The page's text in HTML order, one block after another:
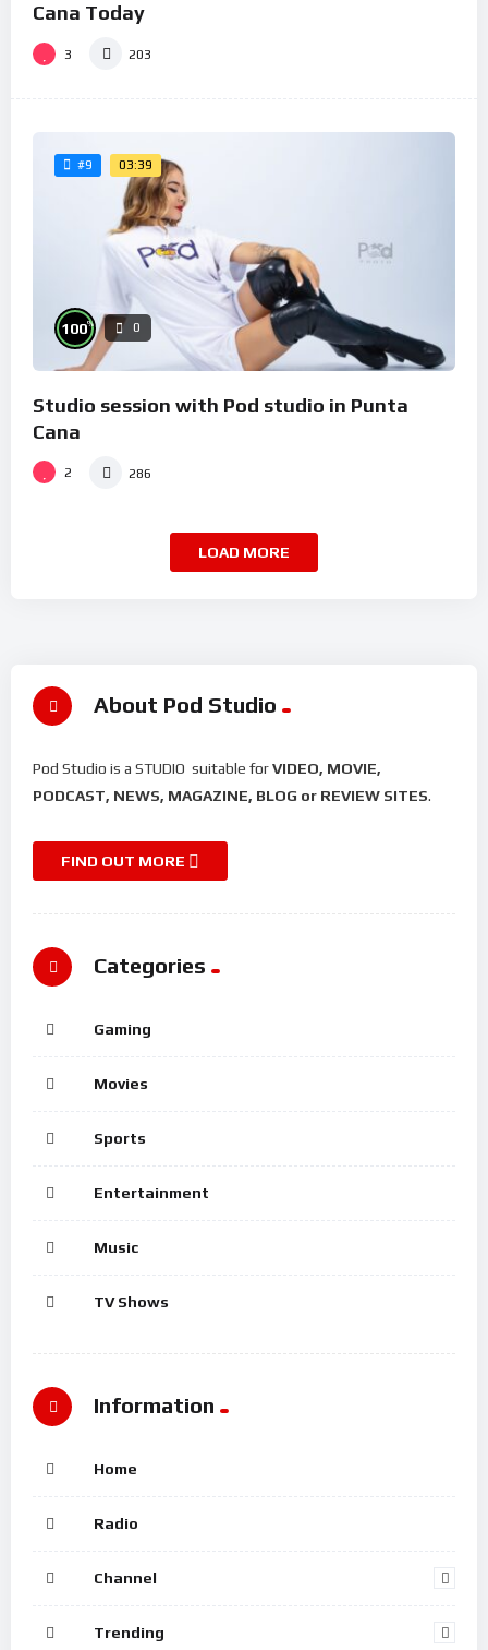
Cana Today
3 203
#9 03:39
100% 0
Studio session with Pod studio in Punta
Cana
2 286
LOAD MORE
About Pod Studio
Pod Studio is a STUDIO suitable forVIDEO, MOVIE,
PODCAST, NEWS, MAGAZINE, BLOG or REVIEW SITES.
FIND OUT MORE
Categories
Gaming
Movies
Sports
Entertainment
Music
TV Shows
Information
Home
Radio
Channel
Trending